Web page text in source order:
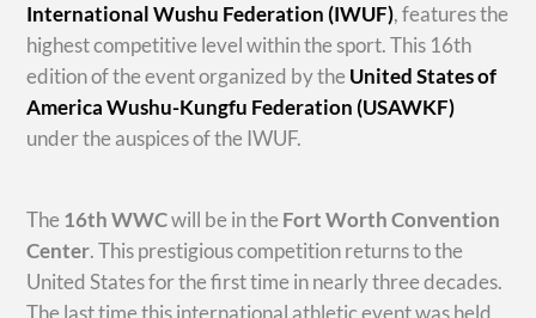
International Wushu Federation (IWUF), features the
highest competitive level within the sport. This 16th
edition of the event organized by the United States of
America Wushu-Kungfu Federation (USAWKF)
under the auspices of the IWUF.
The 16th WWCwill be in the Fort Worth Convention
Center. This prestigious competition returns to the
United States for the first time in nearly three decades.
The last time this international athletic event was held